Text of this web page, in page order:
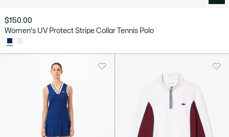
$150.00
Women's UV Protect Stripe Collar Tennis Polo